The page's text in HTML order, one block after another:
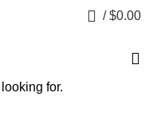
/ $0.00
for.